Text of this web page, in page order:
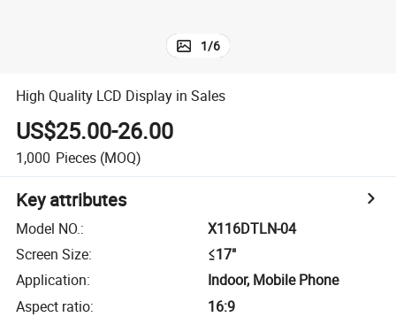
1/6
High Quality LCD Display in Sales
US$25.00-26.00
1,000 Pieces (MOQ)
Key attributes
Model NO.:
X116DTLN-04
Screen Size:
≤17"
Application:
Indoor, Mobile Phone
Aspect ratio:
16:9